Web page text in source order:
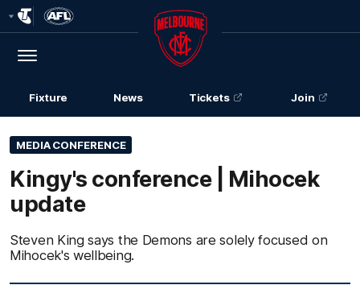
Logo
Menu
Club
Logo
Fixture News Tickets Join
MEDIA CONFERENCE
Kingy's conference | Mihocek
update
Steven King says the Demons are solely focused on
Mihocek's wellbeing.